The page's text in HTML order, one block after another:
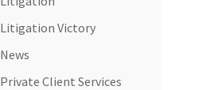
Litigation Victory
News
Private Client Services